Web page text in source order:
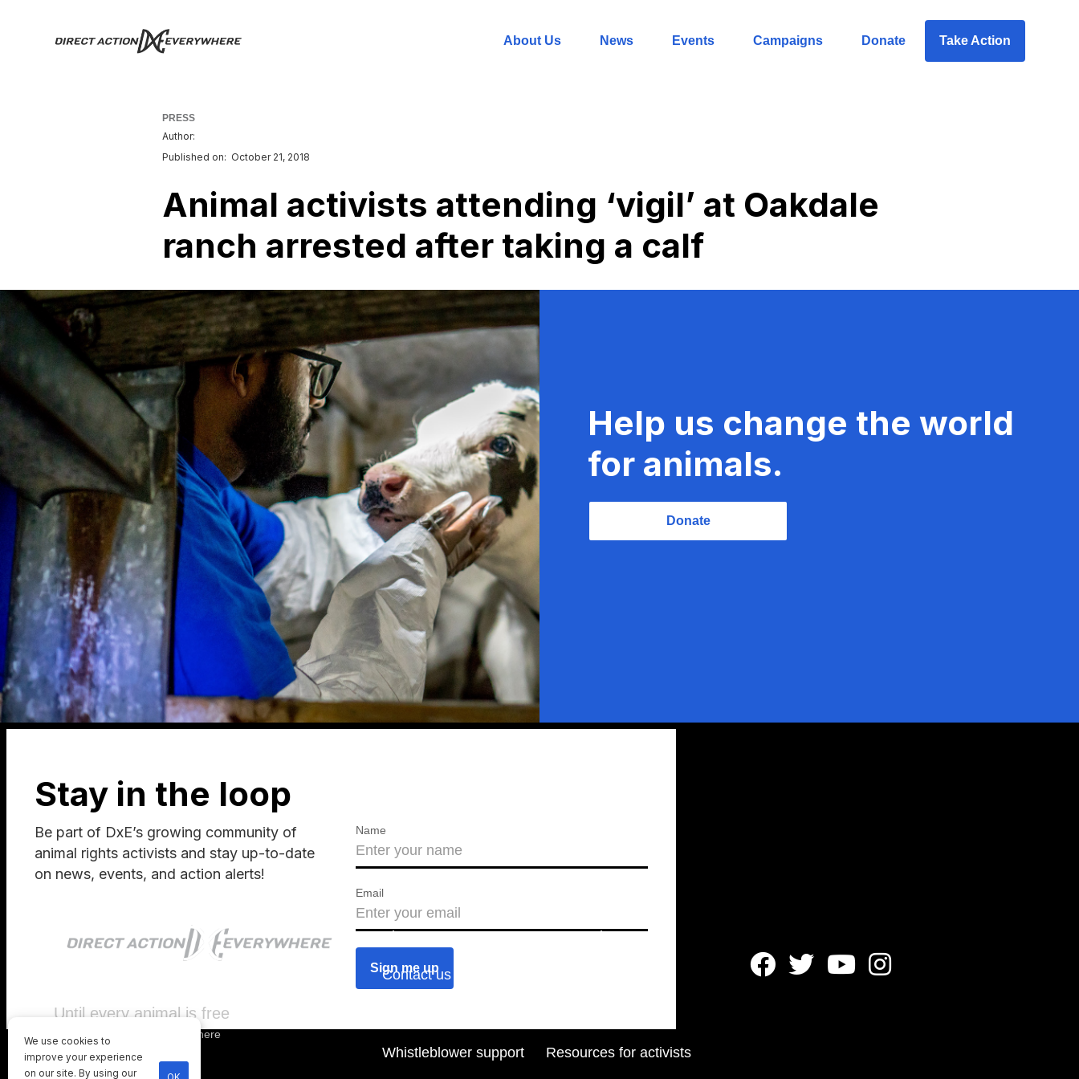
About Us News Events Campaigns Donate Take Action
PRESS
Author:
Published on: October 21, 2018
Animal activists attending ‘vigil’ at Oakdale
ranch arrested after taking a calf
Help us change the world
for animals.
Donate
Stay in the loop
Be part of DxE’s growing community of
animal rights activists and stay up-to-date
on news, events, and action alerts!
Name
Email
Until every animal is free
Direct Action Everywhere
Privacy Policy
About us Press releases
Contact us
Resources for activists
Whistleblower support
   
We use cookies to
improve your experience
on our site. By using our